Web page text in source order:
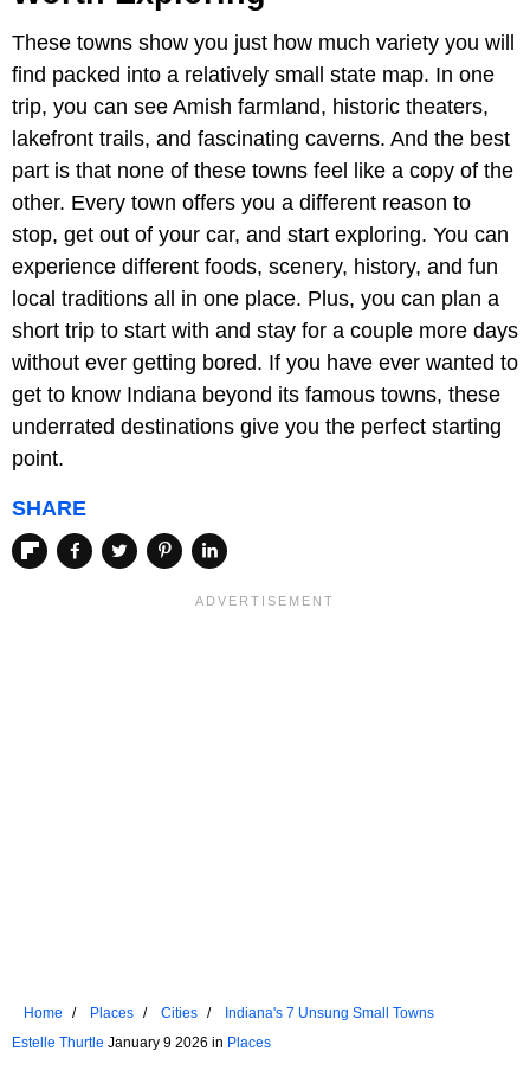
These towns show you just how much variety you will
find packed into a relatively small state map. In one
trip, you can see Amish farmland, historic theaters,
lakefront trails, and fascinating caverns. And the best
part is that none of these towns feel like a copy of the
other. Every town offers you a different reason to
stop, get out of your car, and start exploring. You can
experience different foods, scenery, history, and fun
local traditions all in one place. Plus, you can plan a
short trip to start with and stay for a couple more days
without ever getting bored. If you have ever wanted to
get to know Indiana beyond its famous towns, these
underrated destinations give you the perfect starting
point.
SHARE
Home Places Cities
Indiana's 7 Unsung Small Towns
Estelle Thurtle January 9 2026 in Places